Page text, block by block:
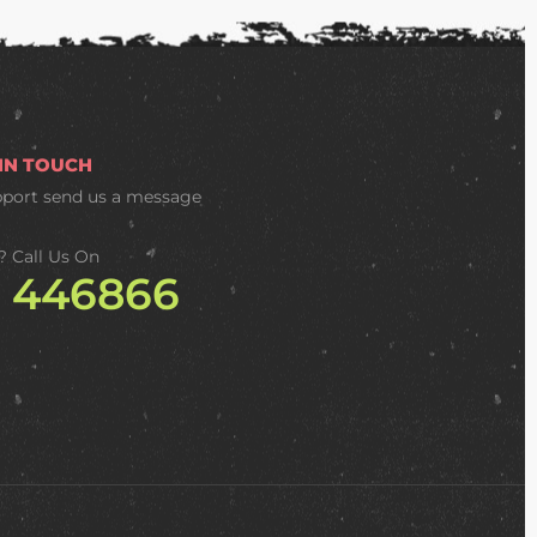
TOUCH
send us a message
Call Us On
446866